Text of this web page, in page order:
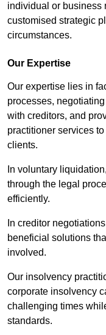
individual or business
customised strategic
circumstances.
Our Expertise
Our expertise lies in
processes,
with creditors, and
practitioner services
clients.
In voluntary
through the legal
efficiently.
In creditor
beneficial solutions
involved.
Our insolvency
corporate insolvency
challenging times
standards.